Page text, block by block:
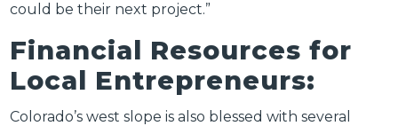
could be their next project.”
Financial Resources for
Local Entrepreneurs:
Colorado’s west slope is also blessed with several